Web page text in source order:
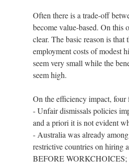
Often there is a trade-off
become value-based. On this
clear. The basic reason is that
employment costs of modest
seem very small while the
seem high.
On the efficiency impact, four
- Unfair dismissals policies
and a priori it is not evident
- Australia was already
restrictive countries on hiring
BEFORE WORKCHOICES;